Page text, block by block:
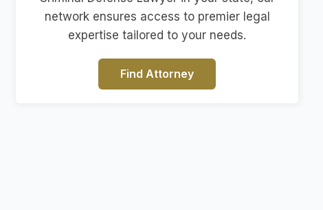
network ensures access to premier legal
expertise tailored to your needs.
Find Attorney